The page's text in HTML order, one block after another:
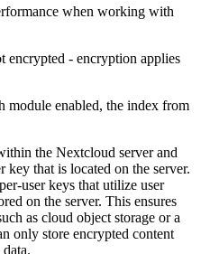
when working with
encrypted - encryption applies
module enabled, the index from
the Nextcloud server and
key that is located on the server.
user keys that utilize user
on the server. This ensures
as cloud object storage or a
only store encrypted content